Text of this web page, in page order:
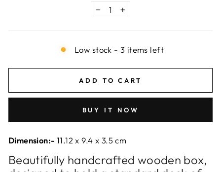
− +
Low stock - 3 items left
ADD TO CART
BUY IT NOW
Dimension:- 11.12 x 9.4 x 3.5 cm
Beautifully handcrafted wooden box,